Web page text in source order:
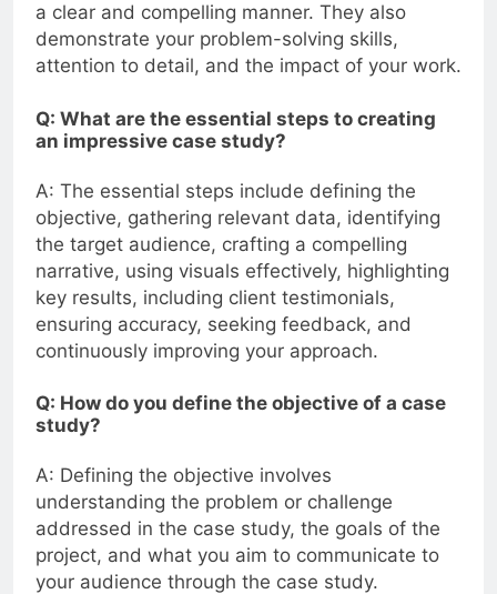
a clear and compelling manner. They also
demonstrate your problem-solving skills,
attention to detail, and the impact of your work.
Q: What are the essential steps to creating
an impressive case study?
A: The essential steps include defining the
objective, gathering relevant data, identifying
the target audience, crafting a compelling
narrative, using visuals effectively, highlighting
key results, including client testimonials,
ensuring accuracy, seeking feedback, and
continuously improving your approach.
Q: How do you define the objective of a case
study?
A: Defining the objective involves
understanding the problem or challenge
addressed in the case study, the goals of the
project, and what you aim to communicate to
your audience through the case study.